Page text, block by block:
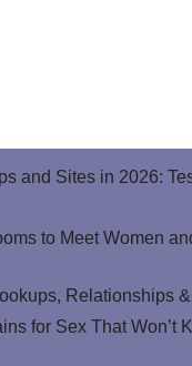
and Sites in 2026:
to Meet Women
Relationships
for Sex That Won’t